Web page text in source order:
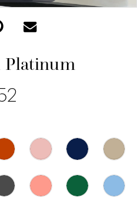
Platinum